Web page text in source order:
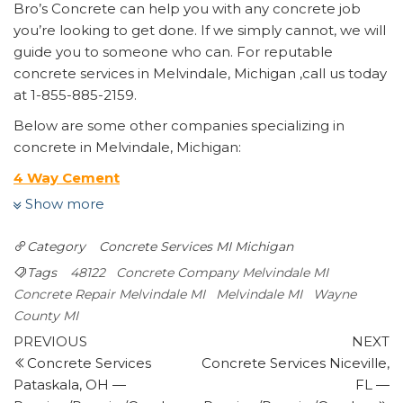
Bro’s Concrete can help you with any concrete job
you’re looking to get done. If we simply cannot, we will
guide you to someone who can. For reputable
concrete services in Melvindale, Michigan ,call us today
at 1-855-885-2159.
Below are some other companies specializing in
concrete in Melvindale, Michigan:
4 Way Cement
Masonry/Concrete
404 E 4th St, Royal Oak,, MI 48067
Ruiz Bro’s Construction
Contractors
+13136860789
Dearborn, MI 48124
Signature Services
Landscape Architects, Snow Removal, Dumpster
Rental
Show more
Category Concrete Services MI Michigan
Tags
48122
Concrete Company Melvindale MI
Concrete Repair Melvindale MI
Melvindale MI
Wayne
County MI
Post
navigation
Previous
Post
PREVIOUS
Concrete Services
Pataskala, OH —
NEXT
Concrete Services Niceville,
FL —